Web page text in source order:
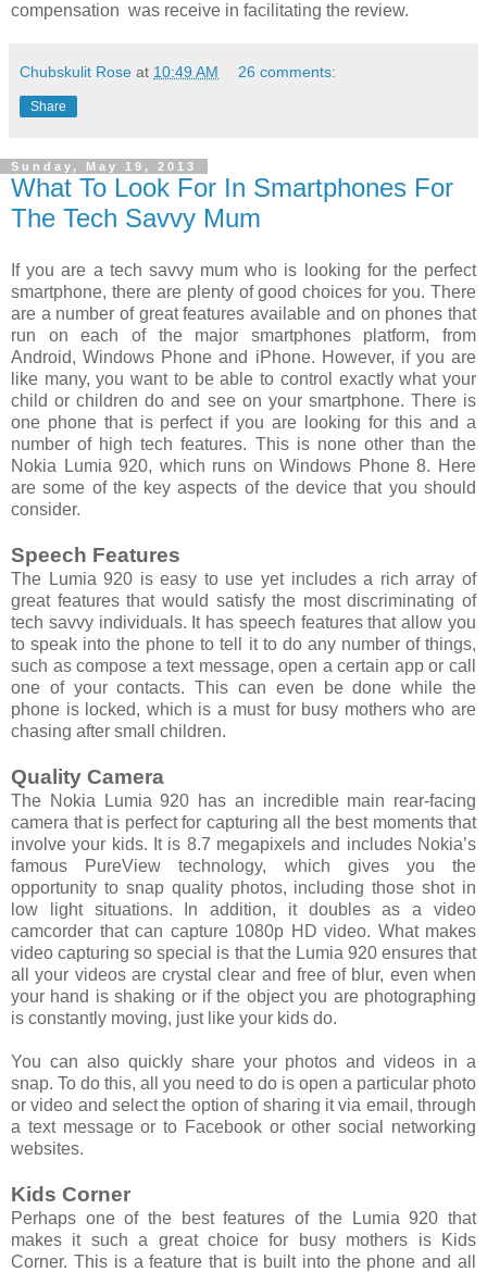
compensation was receive in facilitating the review.
Chubskulit Rose at 10:49 AM 26 comments:
Share
Sunday, May 19, 2013
What To Look For In Smartphones For
The Tech Savvy Mum
If you are a tech savvy mum who is looking for the perfect
smartphone, there are plenty of good choices for you. There
are a number of great features available and on phones that
run on each of the major smartphones platform, from
Android, Windows Phone and iPhone. However, if you are
like many, you want to be able to control exactly what your
child or children do and see on your smartphone. There is
one phone that is perfect if you are looking for this and a
number of high tech features. This is none other than the
Nokia Lumia 920, which runs on Windows Phone 8. Here
are some of the key aspects of the device that you should
consider.
Speech Features
The Lumia 920 is easy to use yet includes a rich array of
great features that would satisfy the most discriminating of
tech savvy individuals. It has speech features that allow you
to speak into the phone to tell it to do any number of things,
such as compose a text message, open a certain app or call
one of your contacts. This can even be done while the
phone is locked, which is a must for busy mothers who are
chasing after small children.
Quality Camera
The Nokia Lumia 920 has an incredible main rear-facing
camera that is perfect for capturing all the best moments that
involve your kids. It is 8.7 megapixels and includes Nokia’s
famous PureView technology, which gives you the
opportunity to snap quality photos, including those shot in
low light situations. In addition, it doubles as a video
camcorder that can capture 1080p HD video. What makes
video capturing so special is that the Lumia 920 ensures that
all your videos are crystal clear and free of blur, even when
your hand is shaking or if the object you are photographing
is constantly moving, just like your kids do.
You can also quickly share your photos and videos in a
snap. To do this, all you need to do is open a particular photo
or video and select the option of sharing it via email, through
a text message or to Facebook or other social networking
websites.
Kids Corner
Perhaps one of the best features of the Lumia 920 that
makes it such a great choice for busy mothers is Kids
Corner. This is a feature that is built into the phone and all